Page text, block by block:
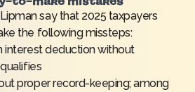
say that 2025 taxpayers
the following missteps:
interest deduction without
proper record-keeping; among